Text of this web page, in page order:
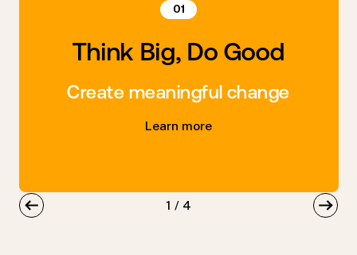
01
Think Big, Do Good
Create meaningful change
Learn more
1 / 4